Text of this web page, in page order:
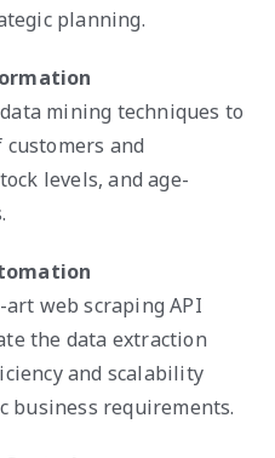
planning.
mining techniques to
customers and
levels, and age-
web scraping API
the data extraction
and scalability
business requirements.